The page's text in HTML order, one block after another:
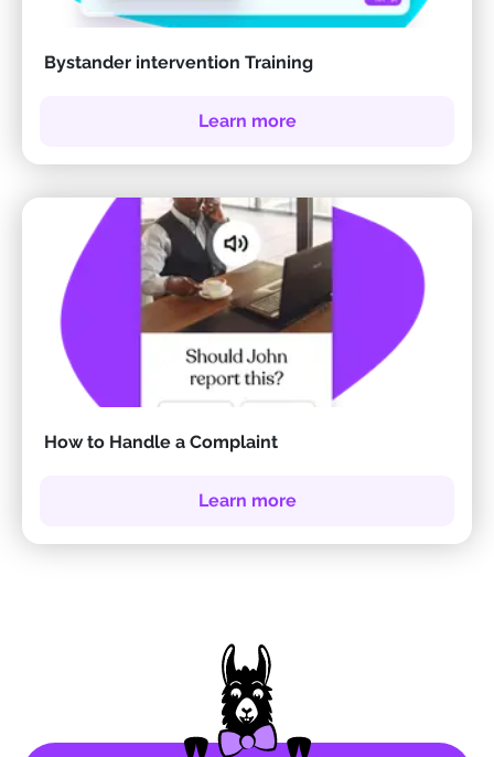
Bystander intervention Training
Learn more
How to Handle a Complaint
Learn more